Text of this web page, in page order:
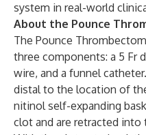
system in real-world
About the Pounce
The Pounce
three components: a 5 Fr
wire, and a funnel
distal to the location of
nitinol self-expanding
clot and are retracted